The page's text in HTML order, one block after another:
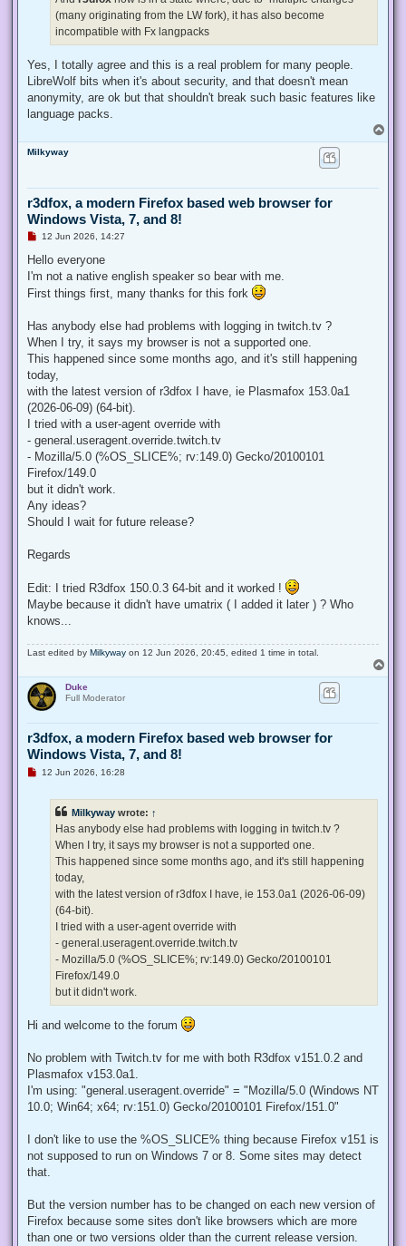
(many originating from the LW fork), it has also become
incompatible with Fx langpacks
Yes, I totally agree and this is a real problem for many people.
LibreWolf bits when it's about security, and that doesn't mean
anonymity, are ok but that shouldn't break such basic features like
language packs.
o
Milkyway
r3dfox, a modern Firefox based web browser for
Windows Vista, 7, and 8!
U
r
a
d
p
s
t
12 Jun 2026, 14:27
Hello everyone
I'm not a native english speaker so bear with me.
First things first, many thanks for this fork
Has anybody else had problems with logging in twitch.tv ?
When I try, it says my browser is not a supported one.
This happened since some months ago, and it's still happening
today,
with the latest version of r3dfox I have, ie Plasmafox 153.0a1
(2026-06-09) (64-bit).
I tried with a user-agent override with
- general.useragent.override.twitch.tv
- Mozilla/5.0 (%OS_SLICE%; rv:149.0) Gecko/20100101
Firefox/149.0
but it didn't work.
Any ideas?
Should I wait for future release?
Regards
Edit: I tried R3dfox 150.0.3 64-bit and it worked !
Maybe because it didn't have umatrix ( I added it later ) ? Who
knows...
Last edited by Milkyway on 12 Jun 2026, 20:45, edited 1 time in total.
o
Duke
Full Moderator
r3dfox, a modern Firefox based web browser for
Windows Vista, 7, and 8!
U12 Jun 2026, 16:28
Milkyway wrote: ↑
Has anybody else had problems with logging in twitch.tv ?
When I try, it says my browser is not a supported one.
This happened since some months ago, and it's still happening
today,
with the latest version of r3dfox I have, ie 153.0a1 (2026-06-09)
(64-bit).
I tried with a user-agent override with
- general.useragent.override.twitch.tv
- Mozilla/5.0 (%OS_SLICE%; rv:149.0) Gecko/20100101
Firefox/149.0
but it didn't work.
Hi and welcome to the forum
No problem with Twitch.tv for me with both R3dfox v151.0.2 and
Plasmafox v153.0a1.
I'm using: "general.useragent.override" = "Mozilla/5.0 (Windows NT
10.0; Win64; x64; rv:151.0) Gecko/20100101 Firefox/151.0"
I don't like to use the %OS_SLICE% thing because Firefox v151 is
not supposed to run on Windows 7 or 8. Some sites may detect
that.
But the version number has to be changed on each new version of
Firefox because some sites don't like browsers which are more
than one or two versions older than the current release version.